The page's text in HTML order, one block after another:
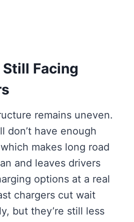
Facing
remains uneven.
don’t have enough
makes long road
and leaves drivers
options at a real
chargers cut wait
but they’re still less